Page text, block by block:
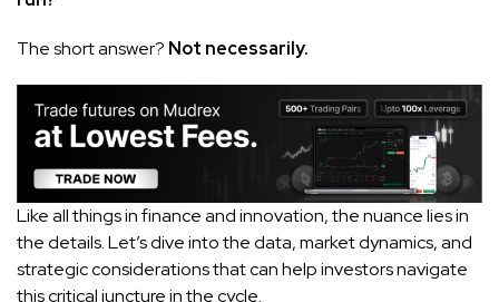
The short answer? Not necessarily.
Like all things in finance and innovation, the nuance lies in
the details. Let’s dive into the data, market dynamics, and
strategic considerations that can help investors navigate
this critical juncture in the cycle.